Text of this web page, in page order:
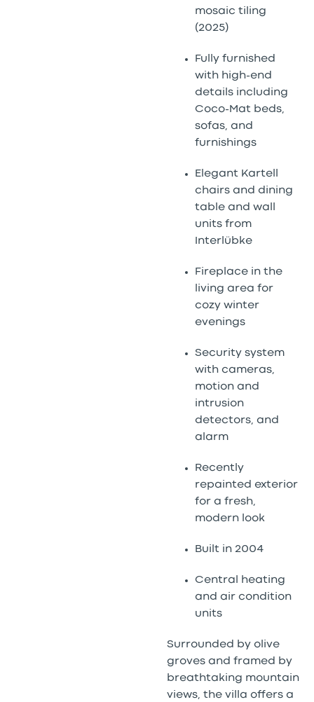
mosaic tiling
(2025)
Fully furnished
with high-end
details including
Coco-Mat beds,
sofas, and
furnishings
Elegant Kartell
chairs and dining
table and wall
units from
Interlübke
Fireplace in the
living area for
cozy winter
evenings
Security system
with cameras,
motion and
intrusion
detectors, and
alarm
Recently
repainted exterior
for a fresh,
modern look
Built in 2004
Central heating
and air condition
units
Surrounded by olive
groves and framed by
breathtaking mountain
views, the villa offers a